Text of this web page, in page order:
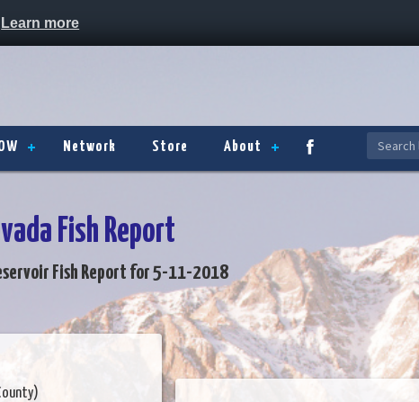
Learn more
Network Store About
Fish Report
Fish Report for 5-11-2018